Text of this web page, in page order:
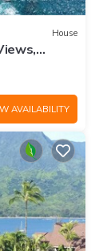
House
AVAILABILITY